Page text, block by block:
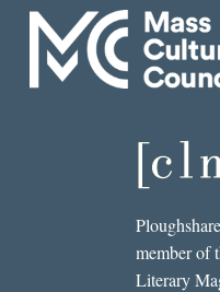
member of
Literary